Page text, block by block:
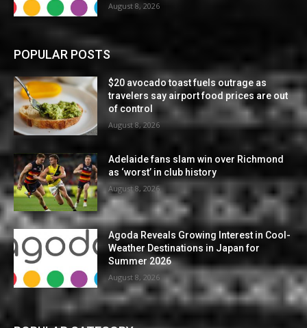
August 8, 2026
POPULAR POSTS
$20 avocado toast fuels outrage as
travelers say airport food prices are out
of control
August 8, 2026
Adelaide fans slam win over Richmond
as ‘worst’ in club history
August 8, 2026
Agoda Reveals Growing Interest in Cool-
Weather Destinations in Japan for
Summer 2026
August 8, 2026